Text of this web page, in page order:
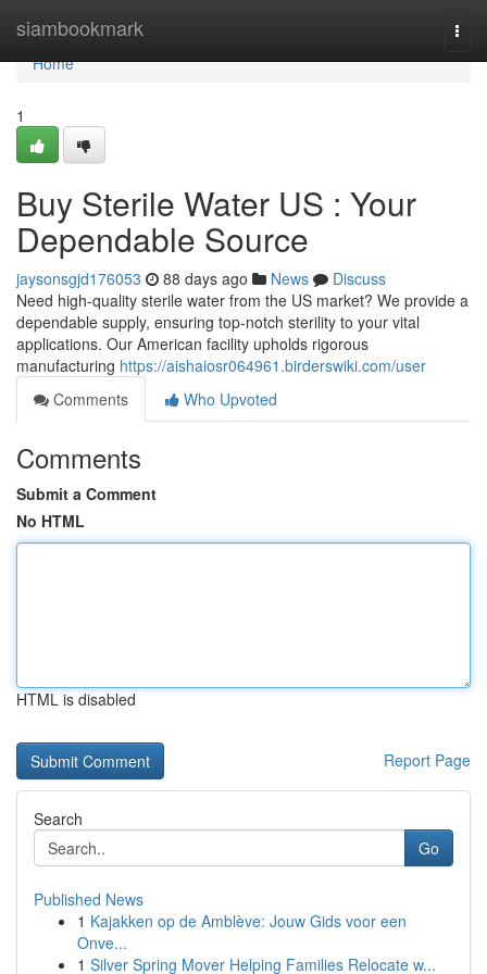
siambookmark
Home
Home
1
Buy Sterile Water US : Your
Dependable Source
jaysonsgjd176053 88 days ago News
Discuss
Need high-quality sterile water from the US market? We provide a
dependable supply, ensuring top-notch sterility to your vital
applications. Our American facility upholds rigorous
manufacturing https://aishaiosr064961.birderswiki.com/user
Comments
Who Upvoted
Comments
Submit a Comment
No HTML
HTML is disabled
Report Page
Search
Go
Published News
1 Kajakken op de Amblève: Jouw Gids voor een
Onve...
1 Silver Spring Mover Helping Families Relocate w...